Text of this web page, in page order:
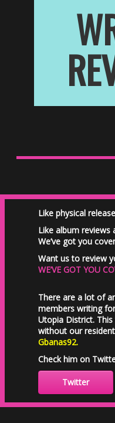
Like physical
Like album reviews
We’ve got you
Want us to review
WE’VE GOT YOU
There are a lot of
members writing
Utopia District.
without our
Gbanas92.
Check him on
Twitter